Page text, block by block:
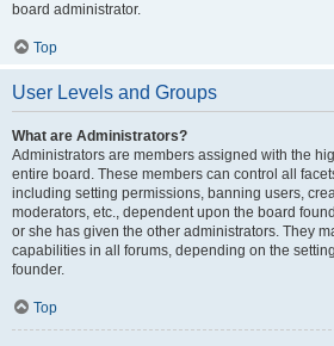
board administrator.
Top
User Levels and Groups
What are Administrators?
Administrators are members assigned with the
entire board. These members can control all
including setting permissions, banning users,
moderators, etc., dependent upon the board
or she has given the other administrators. They
capabilities in all forums, depending on the
founder.
Top